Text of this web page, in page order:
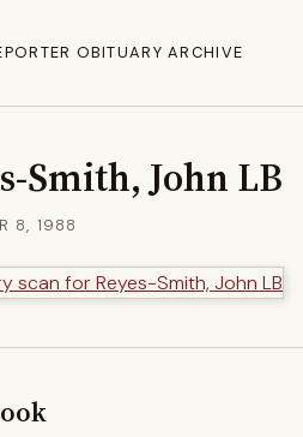
OBITUARY ARCHIVE
Smith, John LB
8, 1988